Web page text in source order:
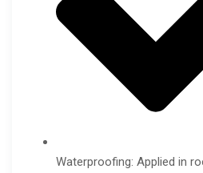
Waterproofing: Applied in